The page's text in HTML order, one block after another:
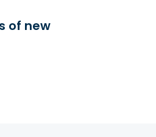
of new